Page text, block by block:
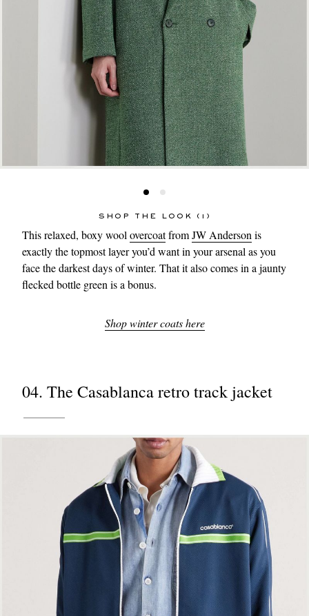
SHOP THE LOOK (1)
This relaxed, boxy wool overcoatfromJW Anderson is
exactly the topmost layer you’d want in your arsenal as you
face the darkest days of winter. That it also comes in a jaunty
flecked bottle green is a bonus.
Shop winter coats here
04. The Casablanca retro track jacket